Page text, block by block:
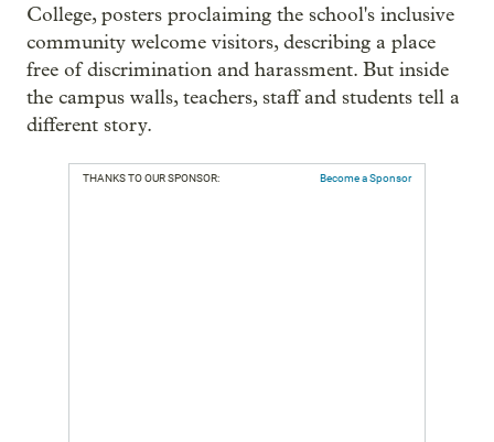
College, posters proclaiming the school's inclusive
community welcome visitors, describing a place
free of discrimination and harassment. But inside
the campus walls, teachers, staff and students tell a
different story.
THANKS TO OUR SPONSOR: Become a Sponsor